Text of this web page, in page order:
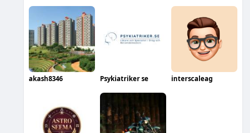
akash8346 Psykiatriker se interscaleag